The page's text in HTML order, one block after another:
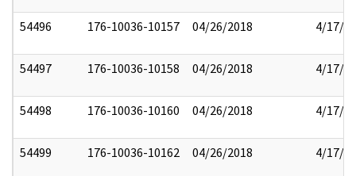
54496 176-10036-10157 04/26/2018 4/17/
54497 176-10036-10158 04/26/2018 4/17/
54498 176-10036-10160 04/26/2018 4/17/
54499 176-10036-10162 04/26/2018 4/17/